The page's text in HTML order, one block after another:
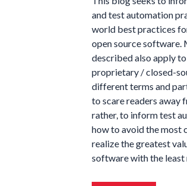
and test automation
world best practices
open source software.
described also apply
proprietary / closed-
different terms and
to scare readers away
rather, to inform test
how to avoid the most
realize the greatest
software with the least